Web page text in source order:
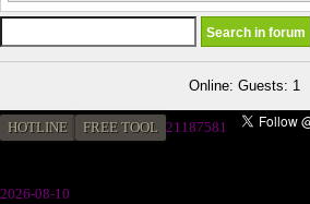
Online: Guests: 1
HOTLINE FREE TOOL 21187581
2026-08-10